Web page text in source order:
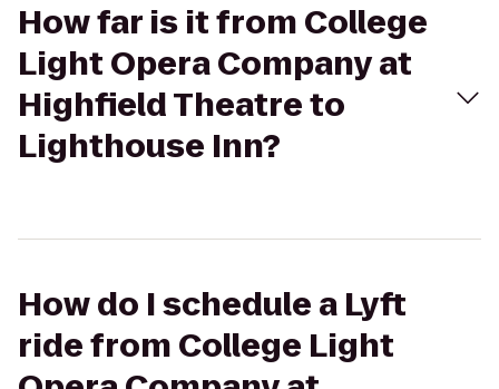
How far is it from College
Light Opera Company at
Highfield Theatre to
Lighthouse Inn?
How do I schedule a Lyft
ride from College Light